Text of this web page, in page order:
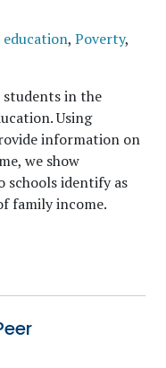
, Poverty,
in the
Using
information on
we show
schools identify as
family income.